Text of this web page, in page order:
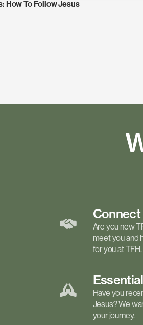
How To Follow Jesus
Connect
Are you new
meet you and
for you at TFH.
Have you
Jesus? We
your journey.